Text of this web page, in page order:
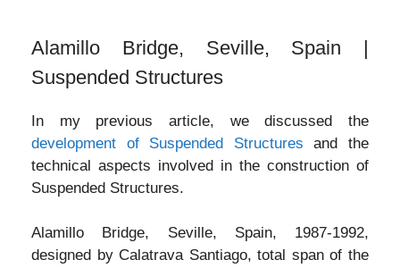
Alamillo Bridge, Seville, Spain |
Suspended Structures
In my previous article, we discussed the
development of Suspended Structures and the
technical aspects involved in the construction of
Suspended Structures.
Alamillo Bridge, Seville, Spain, 1987-1992,
designed by Calatrava Santiago, total span of the